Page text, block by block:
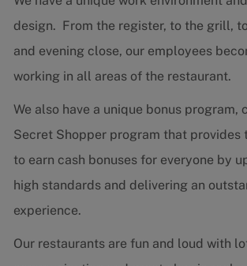
design. From the register, to the grill,
and evening close, our employees
working in all areas of the restaurant.
We also have a unique bonus program,
Secret Shopper program that provides
to earn cash bonuses for everyone by
high standards and delivering an
experience.
Our restaurants are fun and loud with